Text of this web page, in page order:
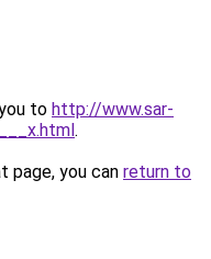
to http://www.sar-
.
page, you can return to